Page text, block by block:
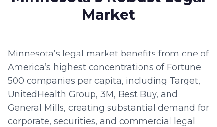
Market
Minnesota’s legal market benefits from one of
America’s highest concentrations of Fortune
500 companies per capita, including Target,
UnitedHealth Group, 3M, Best Buy, and
General Mills, creating substantial demand for
corporate, securities, and commercial legal